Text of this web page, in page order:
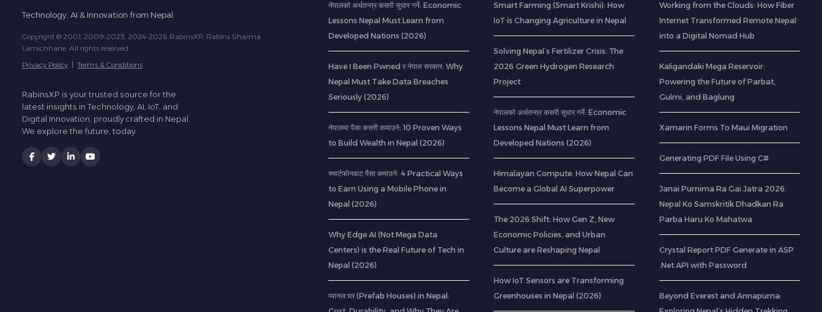
Technology, AI & Innovation from Nepal.
Copyright © 2001, 2009-2023, 2024-2026 RabinsXP, Rabins Sharma
Lamichhane. All rights reserved.
Privacy Policy | Terms & Conditions
RabinsXP is your trusted source for the
latest insights in Technology, AI, IoT, and
Digital Innovation, proudly crafted in Nepal.
We explore the future, today.
नेपालको अर्थतन्त्र कसरी सुधार गर्ने: Economic
Lessons Nepal Must Learn from
Developed Nations (2026)
Have I Been Pwned र नेपाल सरकार: Why
Nepal Must Take Data Breaches
Seriously (2026)
नेपालमा पैसा कसरी कमाउने: 10 Proven Ways
to Build Wealth in Nepal (2026)
स्मार्टफोनबाट पैसा कमाउने: 4 Practical Ways
to Earn Using a Mobile Phone in
Nepal (2026)
Why Edge AI (Not Mega Data
Centers) is the Real Future of Tech in
Nepal (2026)
प्यानल घर (Prefab Houses) in Nepal:
Smart Farming (Smart Krishi): How
IoT is Changing Agriculture in Nepal
Solving Nepal’s Fertilizer Crisis: The
2026 Green Hydrogen Research
Project
नेपालको अर्थतन्त्र कसरी सुधार गर्ने: Economic
Lessons Nepal Must Learn from
Developed Nations (2026)
Himalayan Compute: How Nepal Can
Become a Global AI Superpower
The 2026 Shift: How Gen Z, New
Economic Policies, and Urban
Culture are Reshaping Nepal
How IoT Sensors are Transforming
Greenhouses in Nepal (2026)
Working from the Clouds: How Fiber
Internet Transformed Remote Nepal
into a Digital Nomad Hub
Kaligandaki Mega Reservoir:
Powering the Future of Parbat,
Gulmi, and Baglung
Xamarin Forms To Maui Migration
Generating PDF File Using C#
Janai Purnima Ra Gai Jatra 2026:
Nepal Ko Samskritik Dhadkan Ra
Parba Haru Ko Mahatwa
Crystal Report PDF Generate in ASP
.Net API with Password
Beyond Everest and Annapurna: